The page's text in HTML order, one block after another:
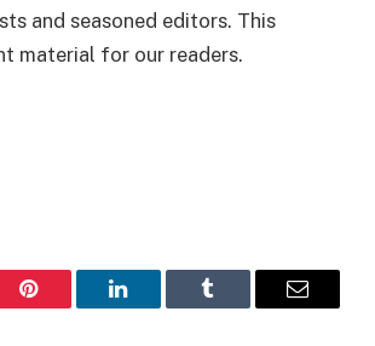
and seasoned editors. This
material for our readers.
Pinterest LinkedIn Tumblr Email